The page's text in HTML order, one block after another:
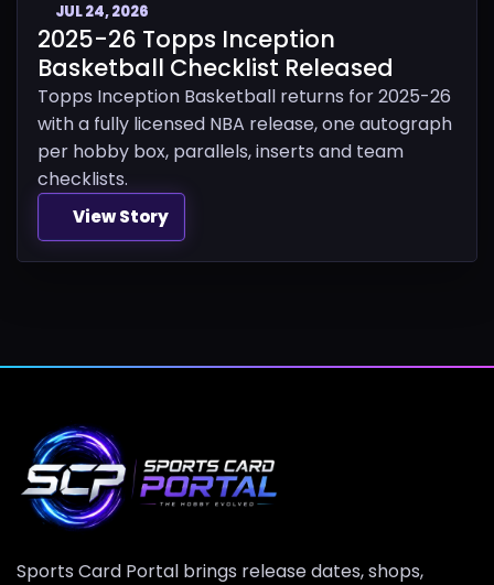
JUL 24, 2026
2025-26 Topps Inception
Basketball Checklist Released
Topps Inception Basketball returns for 2025-26
with a fully licensed NBA release, one autograph
per hobby box, parallels, inserts and team
checklists.
View Story
Sports Card Portal brings release dates, shops,